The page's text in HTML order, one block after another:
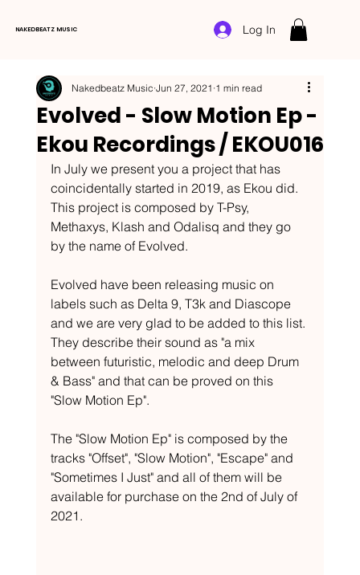
NAKEDBEATZ MUSIC Log In
Evolved - Slow Motion Ep -
Ekou Recordings / EKOU016
Nakedbeatz Music Jun 27, 2021 1 min read
In July we present you a project that has
coincidentally started in 2019, as Ekou did.
This project is composed by T-Psy,
Methaxys, Klash and Odalisq and they go
by the name of Evolved.
Evolved have been releasing music on
labels such as Delta 9, T3k and Diascope
and we are very glad to be added to this list.
They describe their sound as "a mix
between futuristic, melodic and deep Drum
& Bass" and that can be proved on this
"Slow Motion Ep".
The "Slow Motion Ep" is composed by the
tracks "Offset", "Slow Motion", "Escape" and
"Sometimes I Just" and all of them will be
available for purchase on the 2nd of July of
2021.